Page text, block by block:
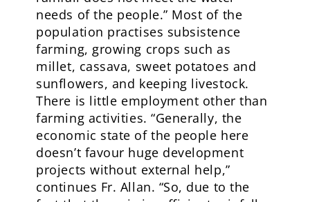
needs of the people.” Most of the
population practises subsistence
farming, growing crops such as
millet, cassava, sweet potatoes and
sunflowers, and keeping livestock.
There is little employment other than
farming activities. “Generally, the
economic state of the people here
doesn’t favour huge development
projects without external help,”
continues Fr. Allan. “So, due to the